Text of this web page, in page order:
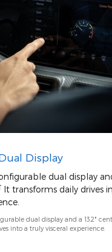
Display
dual display
It transforms daily drives
dual display and a 13.2"
into a truly visceral experience.